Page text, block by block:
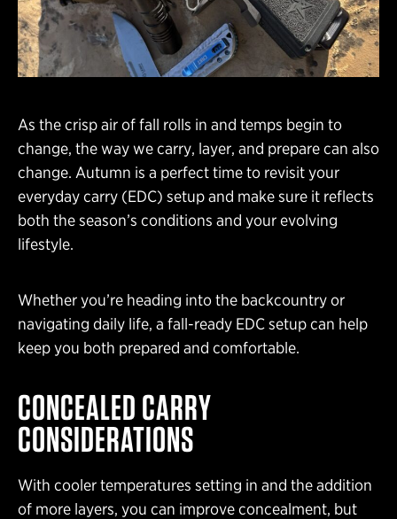
As the crisp air of fall rolls in and temps begin to
change, the way we carry, layer, and prepare can also
change. Autumn is a perfect time to revisit your
everyday carry (EDC) setup and make sure it reflects
both the season’s conditions and your evolving
lifestyle.
Whether you’re heading into the backcountry or
navigating daily life, a fall-ready EDC setup can help
keep you both prepared and comfortable.
CONCEALED CARRY
CONSIDERATIONS
With cooler temperatures setting in and the addition
of more layers, you can improve concealment, but